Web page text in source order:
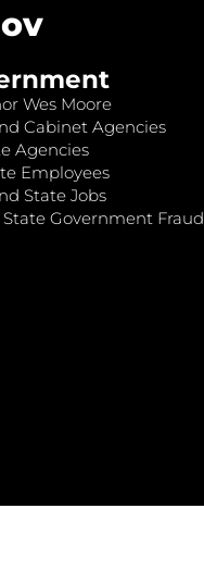
Wes Moore
Cabinet Agencies
Agencies
Employees
State Jobs
Government Fraud